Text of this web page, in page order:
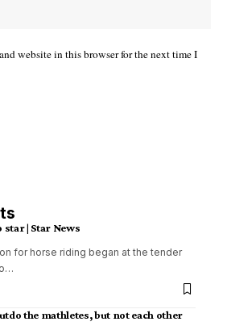
website in this browser for the next time I
star | Star News
for horse riding began at the tender
…
the mathletes, but not each other